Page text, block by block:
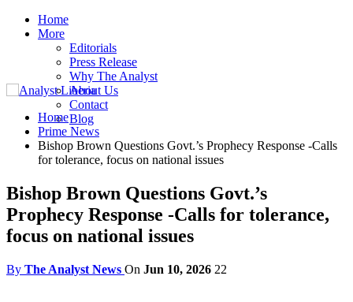
Home
More
Editorials
Press Release
Why The Analyst
About Us
Contact
Blog
Home
Prime News
Bishop Brown Questions Govt.’s Prophecy Response -Calls
for tolerance, focus on national issues
Bishop Brown Questions Govt.’s
Prophecy Response -Calls for tolerance,
focus on national issues
By The Analyst News On Jun 10, 2026 22